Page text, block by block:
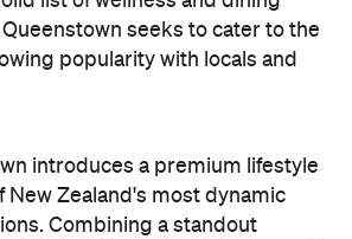
Combining a standout
with Avani's design-led approach,
a contemporary guest
how travellers increasingly
Craig Hooley, Chief Operating
Australasia.